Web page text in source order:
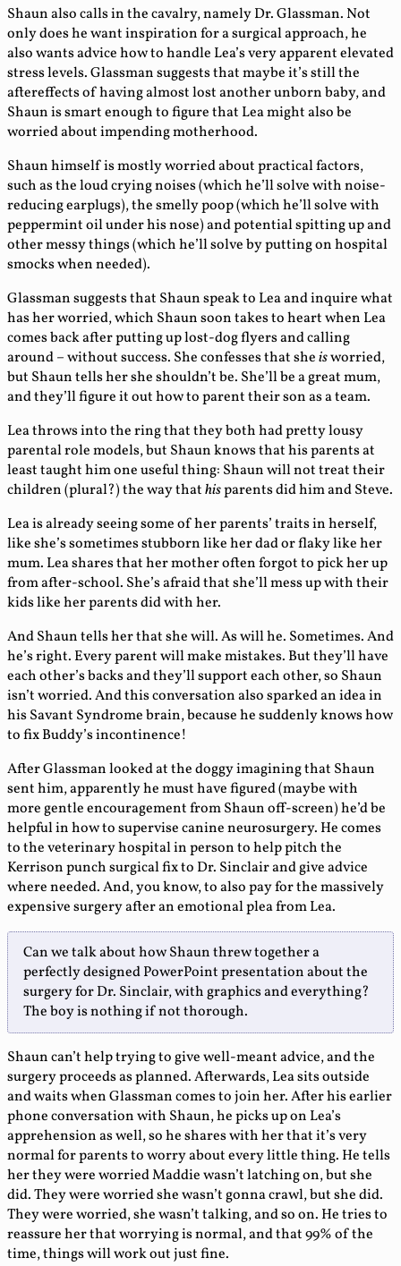
Shaun also calls in the cavalry, namely Dr. Glassman. Not
only does he want inspiration for a surgical approach, he
also wants advice how to handle Lea’s very apparent elevated
stress levels. Glassman suggests that maybe it’s still the
aftereffects of having almost lost another unborn baby, and
Shaun is smart enough to figure that Lea might also be
worried about impending motherhood.
Shaun himself is mostly worried about practical factors,
such as the loud crying noises (which he’ll solve with noise-
reducing earplugs), the smelly poop (which he’ll solve with
peppermint oil under his nose) and potential spitting up and
other messy things (which he’ll solve by putting on hospital
smocks when needed).
Glassman suggests that Shaun speak to Lea and inquire what
has her worried, which Shaun soon takes to heart when Lea
comes back after putting up lost-dog flyers and calling
around – without success. She confesses that sheisworried,
but Shaun tells her she shouldn’t be. She’ll be a great mum,
and they’ll figure it out how to parent their son as a team.
Lea throws into the ring that they both had pretty lousy
parental role models, but Shaun knows that his parents at
least taught him one useful thing: Shaun will not treat their
children (plural?) the way thathisparents did him and Steve.
Lea is already seeing some of her parents’ traits in herself,
like she’s sometimes stubborn like her dad or flaky like her
mum. Lea shares that her mother often forgot to pick her up
from after-school. She’s afraid that she’ll mess up with their
kids like her parents did with her.
And Shaun tells her that she will. As will he. Sometimes. And
he’s right. Every parent will make mistakes. But they’ll have
each other’s backs and they’ll support each other, so Shaun
isn’t worried. And this conversation also sparked an idea in
his Savant Syndrome brain, because he suddenly knows how
to fix Buddy’s incontinence!
After Glassman looked at the doggy imagining that Shaun
sent him, apparently he must have figured (maybe with
more gentle encouragement from Shaun off-screen) he’d be
helpful in how to supervise canine neurosurgery. He comes
to the veterinary hospital in person to help pitch the
Kerrison punch surgical fix to Dr. Sinclair and give advice
where needed. And, you know, to also pay for the massively
expensive surgery after an emotional plea from Lea.
Can we talk about how Shaun threw together a
perfectly designed PowerPoint presentation about the
surgery for Dr. Sinclair, with graphics and everything?
The boy is nothing if not thorough.
Shaun can’t help trying to give well-meant advice, and the
surgery proceeds as planned. Afterwards, Lea sits outside
and waits when Glassman comes to join her. After his earlier
phone conversation with Shaun, he picks up on Lea’s
apprehension as well, so he shares with her that it’s very
normal for parents to worry about every little thing. He tells
her they were worried Maddie wasn’t latching on, but she
did. They were worried she wasn’t gonna crawl, but she did.
They were worried, she wasn’t talking, and so on. He tries to
reassure her that worrying is normal, and that 99% of the
time, things will work out just fine.